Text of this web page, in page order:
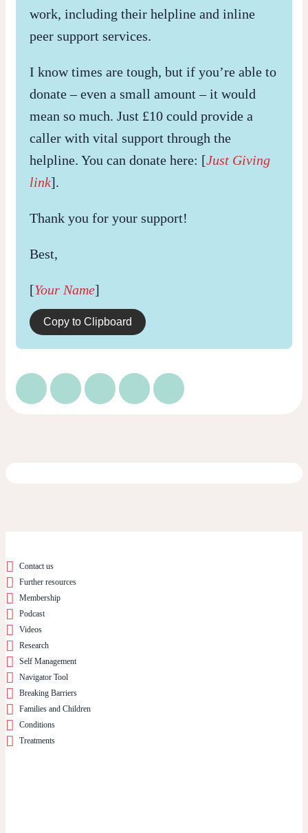
work, including their helpline and inline
peer support services.
I know times are tough, but if you’re able to
donate – even a small amount – it would
mean so much. Just £10 could provide a
caller with vital support through the
helpline. You can donate here: [Just Giving
link].
Thank you for your support!
Best,
[Your Name]
Copy to Clipboard
Contact us
Further resources
Membership
Podcast
Videos
Research
Self Management
Navigator Tool
Breaking Barriers
Families and Children
Conditions
Treatments